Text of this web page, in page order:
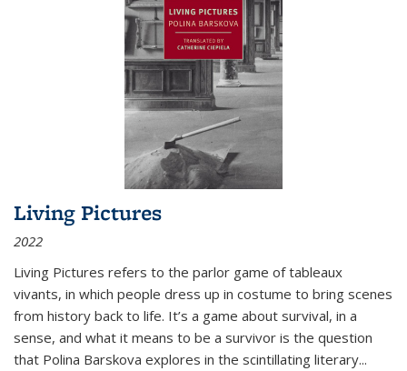
Living Pictures
2022
Living Pictures refers to the parlor game of tableaux
vivants, in which people dress up in costume to bring scenes
from history back to life. It’s a game about survival, in a
sense, and what it means to be a survivor is the question
that Polina Barskova explores in the scintillating literary...